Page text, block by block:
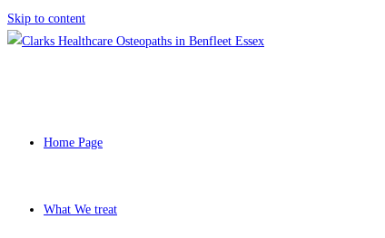
Skip to content
Home Page
What We treat